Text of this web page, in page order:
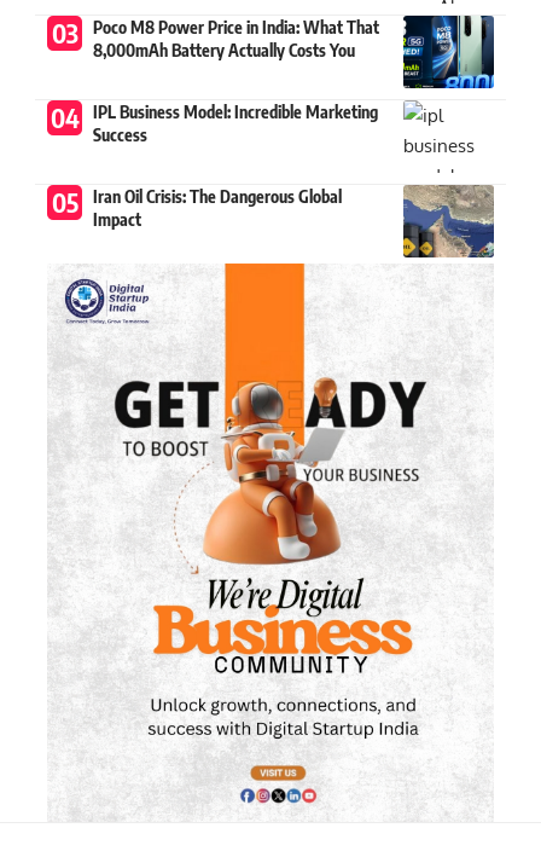
Poco M8 Power Price in India: What That
8,000mAh Battery Actually Costs You
IPL Business Model: Incredible Marketing
Success
Iran Oil Crisis: The Dangerous Global
Impact